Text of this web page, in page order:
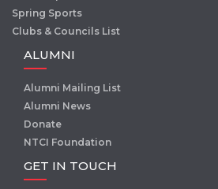
Spring Sports
Clubs & Councils List
ALUMNI
Alumni Mailing List
Alumni News
Donate
NTCI Foundation
GET IN TOUCH